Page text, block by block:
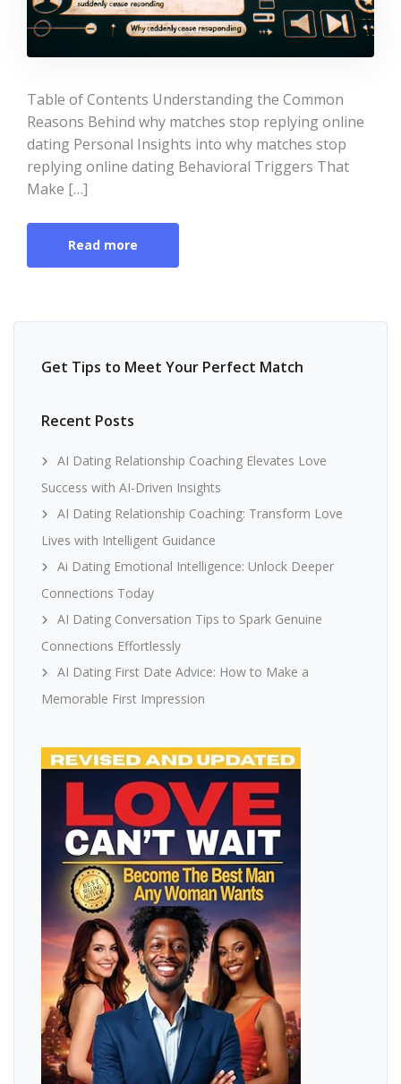
Table of Contents Understanding the Common
Reasons Behind why matches stop replying online
dating Personal Insights into why matches stop
replying online dating Behavioral Triggers That
Make […]
Read more
Get Tips to Meet Your Perfect Match
Recent Posts
AI Dating Relationship Coaching Elevates Love
Success with AI-Driven Insights
AI Dating Relationship Coaching: Transform Love
Lives with Intelligent Guidance
Ai Dating Emotional Intelligence: Unlock Deeper
Connections Today
AI Dating Conversation Tips to Spark Genuine
Connections Effortlessly
AI Dating First Date Advice: How to Make a
Memorable First Impression